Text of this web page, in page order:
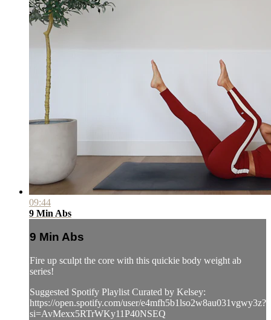
09:44
9 Min Abs
9 Min Abs
Fire up sculpt the core with this quickie body weight ab
series!
Suggested Spotify Playlist Curated by Kelsey:
https://open.spotify.com/user/e4mfh5b1lso2w8au031vgwy3z?
si=AvMexx5RTrWKy11P40NSEQ